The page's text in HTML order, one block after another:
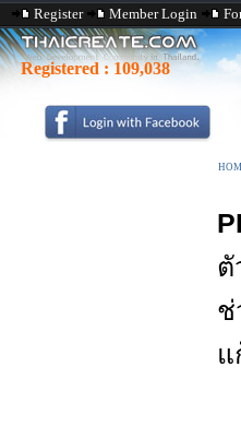
Register Member Login
Registered : 109,038
ตั
ช่